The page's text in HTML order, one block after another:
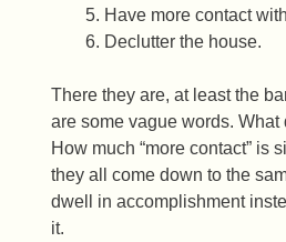
Have more contact
Declutter the house.
There they are, at least the
are some vague words. What
How much “more contact” is
they all come down to the
dwell in accomplishment
it.